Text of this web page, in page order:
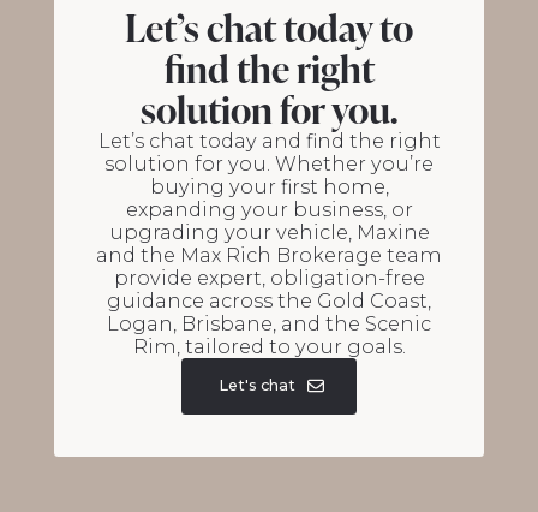
Let’s chat today to
find the right
solution for you.
Let’s chat today and find the right
solution for you. Whether you’re
buying your first home,
expanding your business, or
upgrading your vehicle, Maxine
and the Max Rich Brokerage team
provide expert, obligation-free
guidance across the Gold Coast,
Logan, Brisbane, and the Scenic
Rim, tailored to your goals.
Let's chat